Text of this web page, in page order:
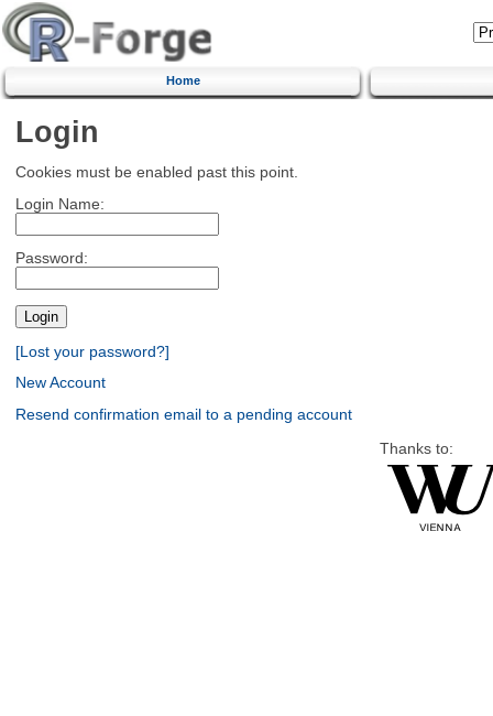
Home
Login
Cookies must be enabled past this point.
Login Name:
Password:
[Lost your password?]
New Account
Resend confirmation email to a pending account
Thanks to: